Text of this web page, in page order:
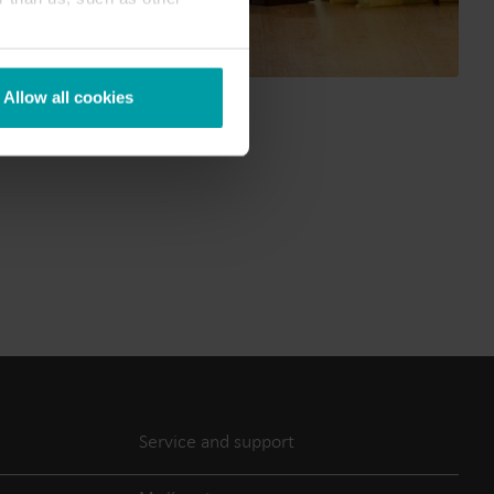
Allow all cookies
resources for all our
product centre.
Service and support